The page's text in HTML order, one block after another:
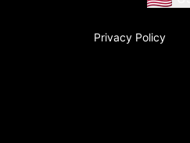
Privacy Policy